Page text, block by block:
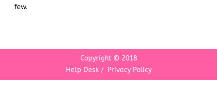
few.
Copyright © 2018
Help Desk/ Privacy Policy